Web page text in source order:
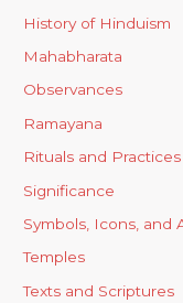
History of Hinduism
Mahabharata
Observances
Ramayana
Rituals and Practices
Significance
Symbols, Icons, and
Temples
Texts and Scriptures